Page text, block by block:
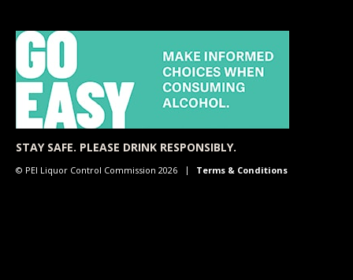
STAY SAFE. PLEASE DRINK RESPONSIBLY.
© PEI Liquor Control Commission 2026 Terms & Conditions